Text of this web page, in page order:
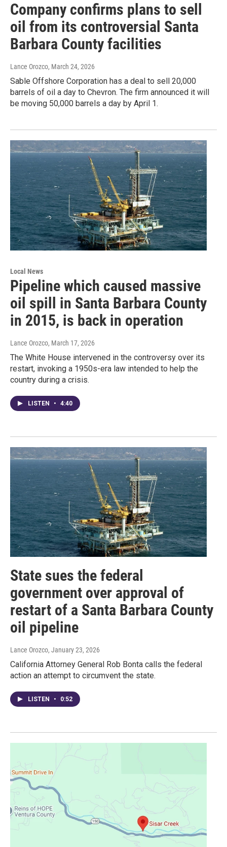
Company confirms plans to sell
oil from its controversial Santa
Barbara County facilities
Lance Orozco, March 24, 2026
Sable Offshore Corporation has a deal to sell 20,000
barrels of oil a day to Chevron. The firm announced it will
be moving 50,000 barrels a day by April 1.
Local News
Pipeline which caused massive
oil spill in Santa Barbara County
in 2015, is back in operation
Lance Orozco, March 17, 2026
The White House intervened in the controversy over its
restart, invoking a 1950s-era law intended to help the
country during a crisis.
LISTEN • 4:40
State sues the federal
government over approval of
restart of a Santa Barbara County
oil pipeline
Lance Orozco, January 23, 2026
California Attorney General Rob Bonta calls the federal
action an attempt to circumvent the state.
LISTEN • 0:52